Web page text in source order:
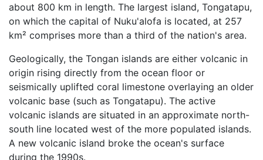
about 800 km in length. The largest island, Tongatapu,
on which the capital of Nuku'alofa is located, at 257
km² comprises more than a third of the nation's area.
Geologically, the Tongan islands are either volcanic in
origin rising directly from the ocean floor or
seismically uplifted coral limestone overlaying an older
volcanic base (such as Tongatapu). The active
volcanic islands are situated in an approximate north-
south line located west of the more populated islands.
A new volcanic island broke the ocean's surface
during the 1990s.